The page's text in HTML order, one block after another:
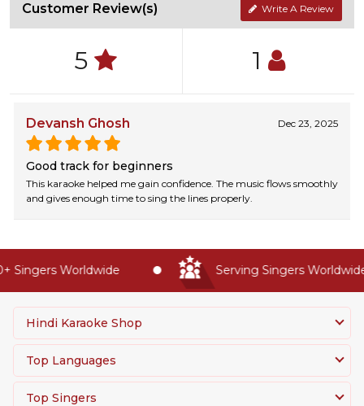
Customer Review(s) Write A Review
5 1
Devansh Ghosh Dec 23, 2025
Good track for beginners
This karaoke helped me gain confidence. The music flows smoothly
and gives enough time to sing the lines properly.
Worldwide Serving Singers Worldwide
Hindi Karaoke Shop
Top Languages
Top Singers